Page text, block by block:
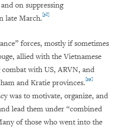
on suppressing
late March.[38]
forces, mostly if sometimes
allied with the Vietnamese
with US, ARVN, and
and Kratie provinces.[39]
was to motivate, organize, and
lead them under “combined
of those who went into the